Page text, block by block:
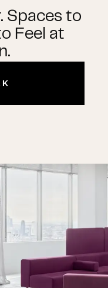
Spaces to
Feel at